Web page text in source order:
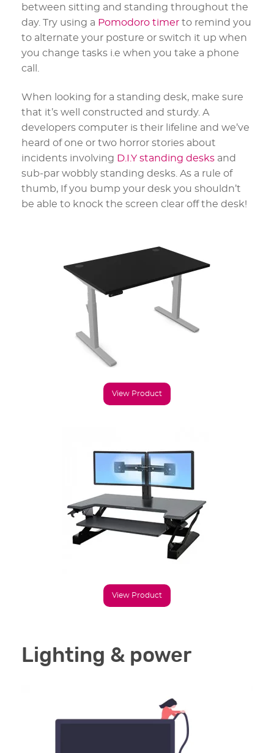
between sitting and standing throughout the
day. Try using a Pomodoro timer to remind you
to alternate your posture or switch it up when
you change tasks i.e when you take a phone
call.
When looking for a standing desk, make sure
that it’s well constructed and sturdy. A
developers computer is their lifeline and we’ve
heard of one or two horror stories about
incidents involving D.I.Y standing desks and
sub-par wobbly standing desks. As a rule of
thumb, If you bump your desk you shouldn’t
be able to knock the screen clear off the desk!
View Product
View Product
Lighting & power